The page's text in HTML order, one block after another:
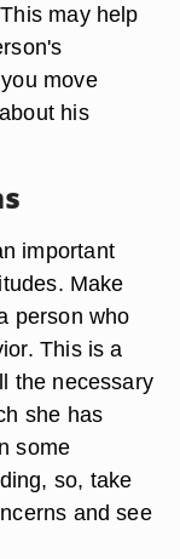
may help
move
his
important
Make
person who
This is a
the necessary
she has
some
so, take
and see